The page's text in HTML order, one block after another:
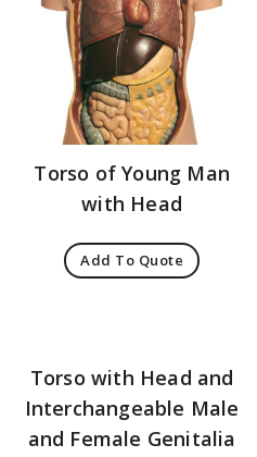
Torso of Young Man
with Head
Add To Quote
Torso with Head and
Interchangeable Male
and Female Genitalia